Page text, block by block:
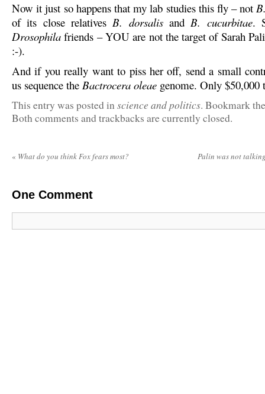
Now it just so happens that my lab studies this fly – not
of its close relativesB. dorsalisandB. cucurbitae.
Drosophila friends – YOU are not the target of Sarah
:-).
And if you really want to piss her off, send a small
us sequence the Bactrocera oleae genome. Only
This entry was posted inscience and politics. Bookmark
Both comments and trackbacks are currently closed.
« What do you think Fox fears most? Palin was not
One Comment